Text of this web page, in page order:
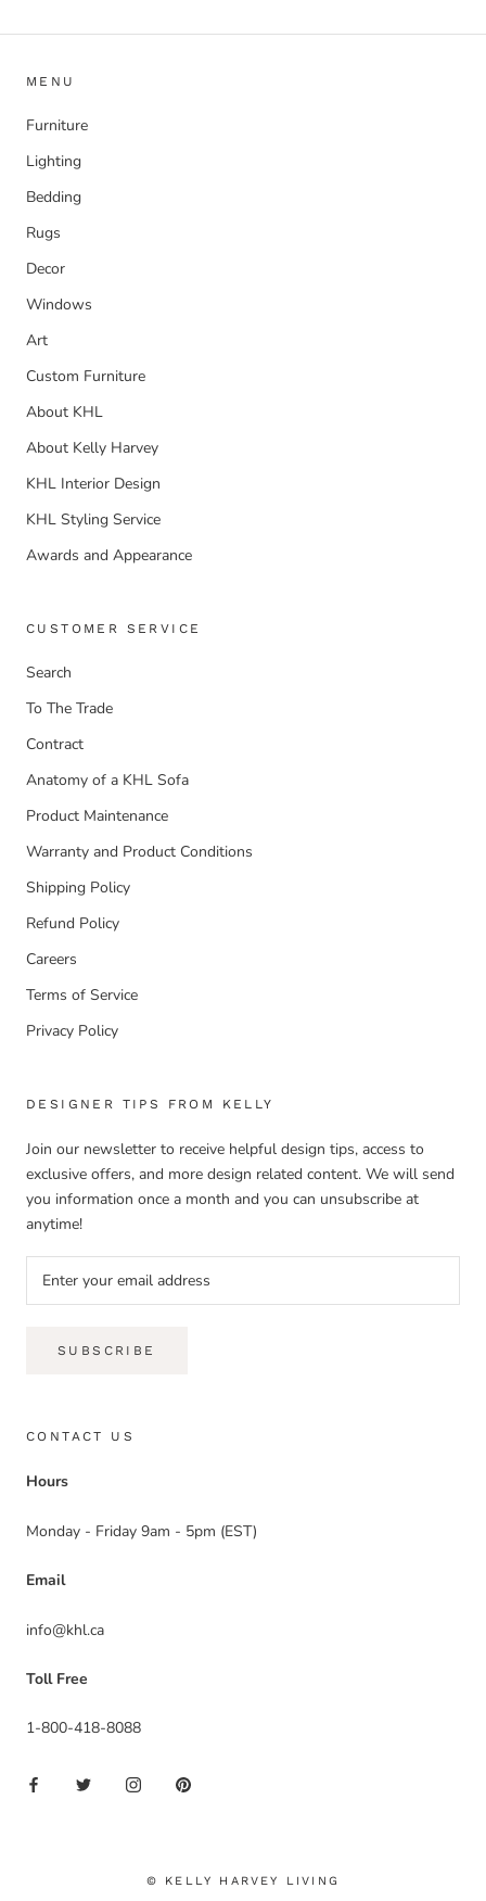
MENU
Furniture
Lighting
Bedding
Rugs
Decor
Windows
Art
Custom Furniture
About KHL
About Kelly Harvey
KHL Interior Design
KHL Styling Service
Awards and Appearance
CUSTOMER SERVICE
Search
To The Trade
Contract
Anatomy of a KHL Sofa
Product Maintenance
Warranty and Product Conditions
Shipping Policy
Refund Policy
Careers
Terms of Service
Privacy Policy
DESIGNER TIPS FROM KELLY
Join our newsletter to receive helpful design tips, access to
exclusive offers, and more design related content. We will send
you information once a month and you can unsubscribe at
anytime!
SUBSCRIBE
CONTACT US
Hours
Monday - Friday 9am - 5pm (EST)
Email
info@khl.ca
Toll Free
1-800-418-8088
© KELLY HARVEY LIVING